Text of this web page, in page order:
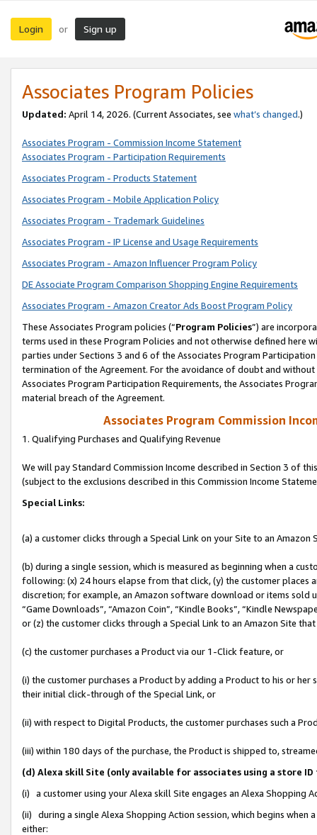
Login or Sign up
Associates Program Policies
Updated: April 14, 2026. (Current Associates, see what’s changed.)
Associates Program - Commission Income Statement
Associates Program - Participation Requirements
Associates Program - Products Statement
Associates Program - Mobile Application Policy
Associates Program - Trademark Guidelines
Associates Program - IP License and Usage Requirements
Associates Program - Amazon Influencer Program Policy
DE Associate Program Comparison Shopping Engine Requirements
Associates Program - Amazon Creator Ads Boost Program Policy
These Associates Program policies (“Program Policies”) are
terms used in these Program Policies and not otherwise defined
parties under Sections 3 and 6 of the Associates Program
termination of the Agreement. For the avoidance of doubt and
Associates Program Participation Requirements, the Associates
material breach of the Agreement.
Associates Program Commission
1. Qualifying Purchases and Qualifying Revenue
We will pay Standard Commission Income described in Section 3 of
(subject to the exclusions described in this Commission Income
Special Links:
(a) a customer clicks through a Special Link on your Site to an Amazon
(b) during a single session, which is measured as beginning when a
following: (x) 24 hours elapse from that click, (y) the customer
discretion; for example, an Amazon software download or items sold
“Game Downloads”, “Amazon Coin”, “Kindle Books”, “Kindle
or (z) the customer clicks through a Special Link to an Amazon Site
(c) the customer purchases a Product via our 1-Click feature, or
(i) the customer purchases a Product by adding a Product to his or
their initial click-through of the Special Link, or
(ii) with respect to Digital Products, the customer purchases such a
(iii) within 180 days of the purchase, the Product is shipped to,
(d) Alexa skill Site (only available for associates using a store
(i) a customer using your Alexa skill Site engages an Alexa Shopping
(ii) during a single Alexa Shopping Action session, which begins when
either: